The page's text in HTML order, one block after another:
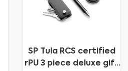
SP Tula RCS certified
rPU 3 piece deluxe gift